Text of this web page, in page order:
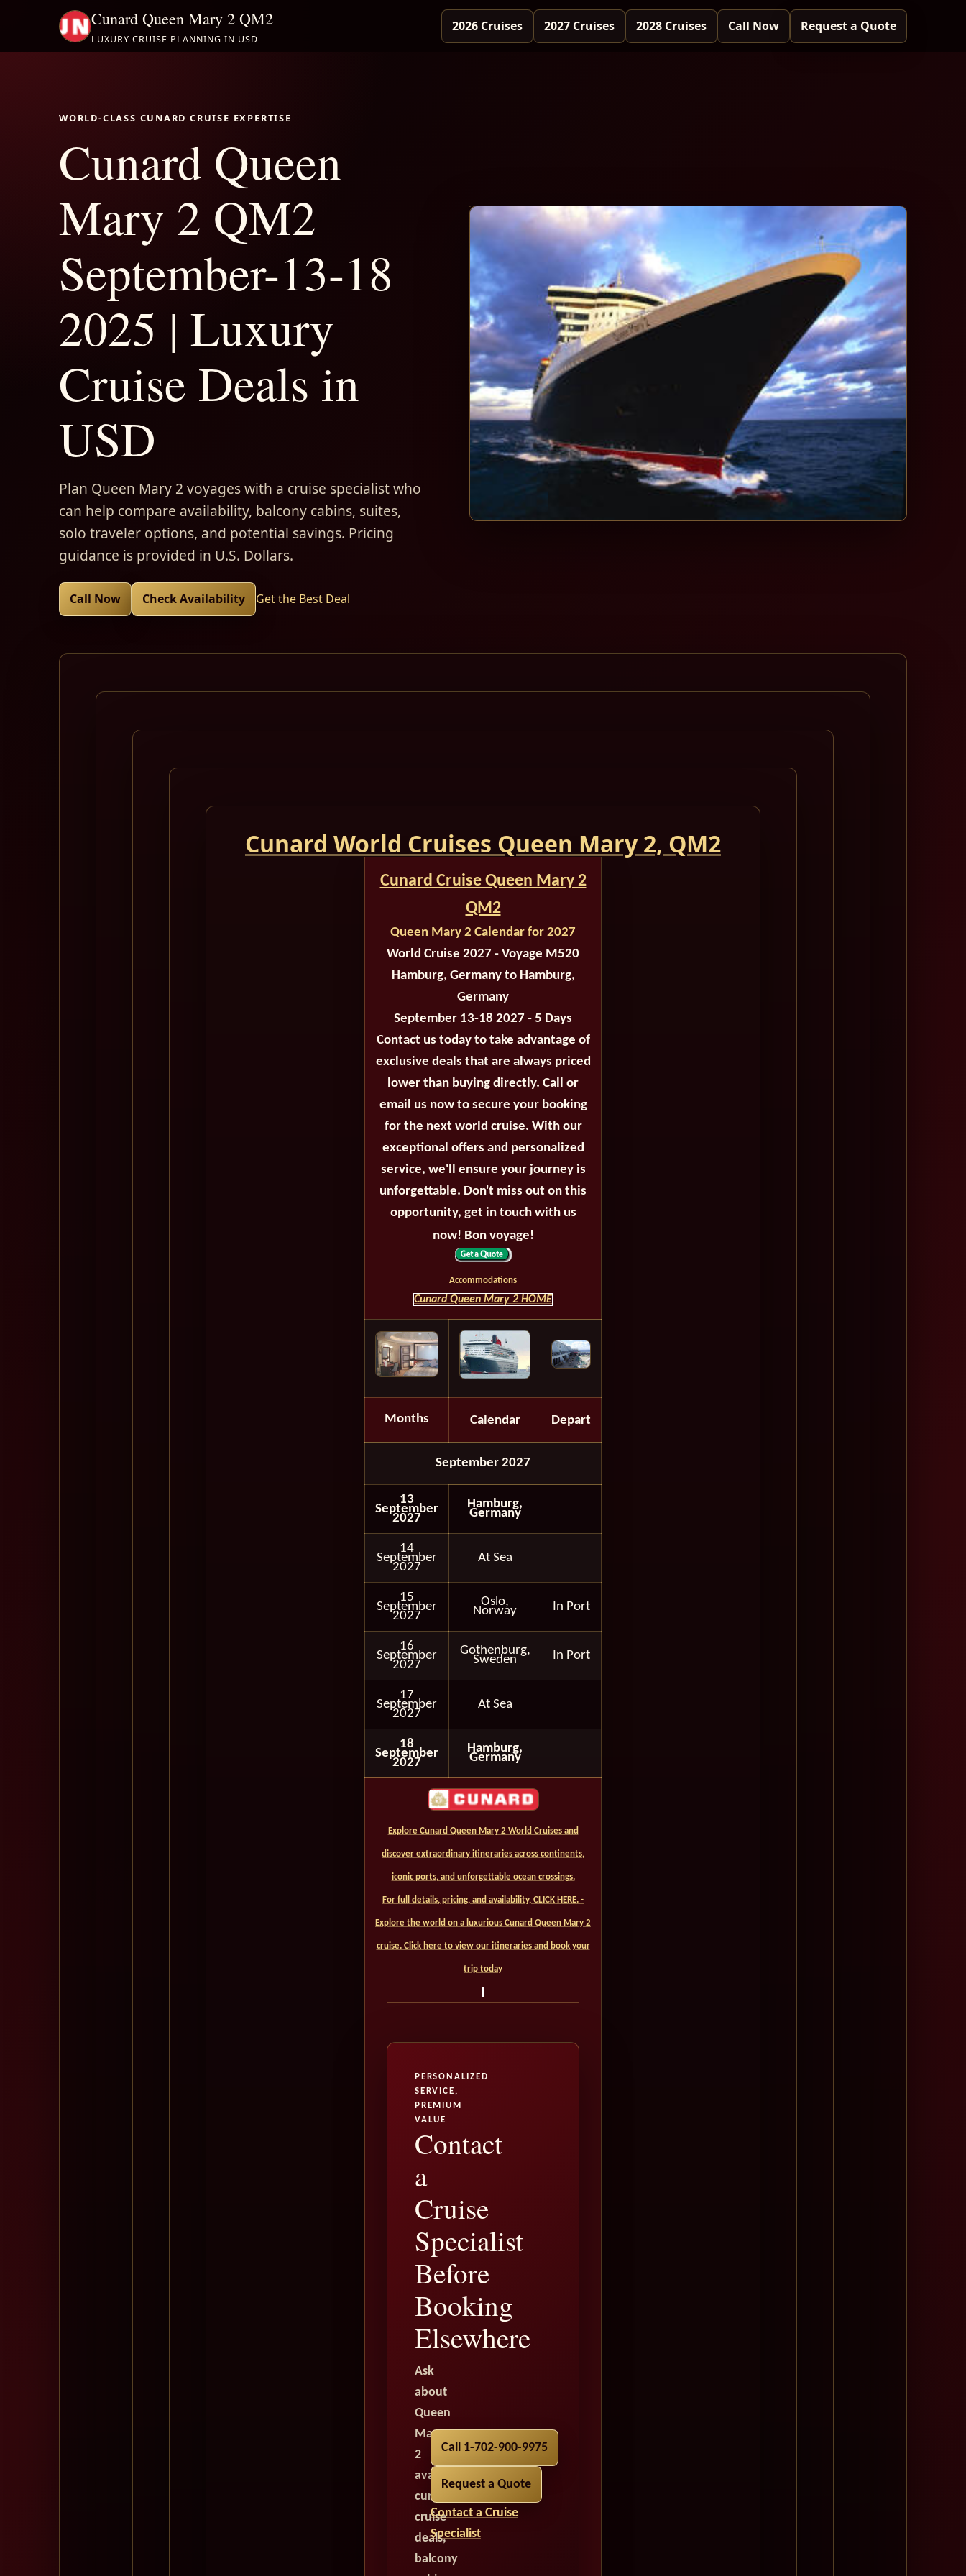
Cunard Queen Mary 2 QM2
LUXURY CRUISE PLANNING IN USD
2026 Cruises 2027 Cruises 2028 Cruises Call Now Request a Quote
WORLD-CLASS CUNARD CRUISE EXPERTISE
Cunard Queen
Mary 2 QM2
September-13-18
2025 | Luxury
Cruise Deals in
USD
Plan Queen Mary 2 voyages with a cruise specialist who
can help compare availability, balcony cabins, suites,
solo traveler options, and potential savings. Pricing
guidance is provided in U.S. Dollars.
Call Now Check Availability Get the Best Deal
Cunard World Cruises Queen Mary 2, QM2
Cunard Cruise Queen Mary 2
QM2
Queen Mary 2 Calendar for 2027
World Cruise 2027 - Voyage M520
Hamburg, Germany to Hamburg,
Germany
September 13-18 2027 - 5 Days
Contact us today to take advantage of
exclusive deals that are always priced
lower than buying directly. Call or
email us now to secure your booking
for the next world cruise. With our
exceptional offers and personalized
service, we'll ensure your journey is
unforgettable. Don't miss out on this
opportunity, get in touch with us
now! Bon voyage!
Accommodations
Cunard Queen Mary 2 HOME
Months Calendar Depart
September 2027
13
September
2027
Hamburg,
Germany
14
September
2027
At Sea
15
September
2027
Oslo,
Norway In Port
16
September
2027
Gothenburg,
Sweden In Port
17
September
2027
At Sea
18
September
2027
Hamburg,
Germany
Explore Cunard Queen Mary 2 World Cruises and
discover extraordinary itineraries across continents,
iconic ports, and unforgettable ocean crossings.
For full details, pricing, and availability, CLICK HERE. -
Explore the world on a luxurious Cunard Queen Mary 2
cruise. Click here to view our itineraries and book your
trip today
PERSONALIZED
SERVICE,
PREMIUM
VALUE
Contact
a
Cruise
Specialist
Before
Booking
Elsewhere
Ask
about
Queen
Mary
2
availability,
current
cruise
deals,
balcony
Call 1-702-900-9975
Request a Quote
Contact a Cruise
Specialist